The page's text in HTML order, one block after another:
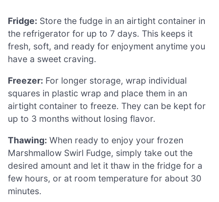
Fridge: Store the fudge in an airtight container in
the refrigerator for up to 7 days. This keeps it
fresh, soft, and ready for enjoyment anytime you
have a sweet craving.
Freezer: For longer storage, wrap individual
squares in plastic wrap and place them in an
airtight container to freeze. They can be kept for
up to 3 months without losing flavor.
Thawing: When ready to enjoy your frozen
Marshmallow Swirl Fudge, simply take out the
desired amount and let it thaw in the fridge for a
few hours, or at room temperature for about 30
minutes.